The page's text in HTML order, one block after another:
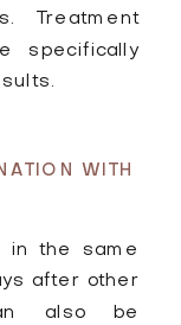
Treatment
specifically
WITH
in the same
after other
also be